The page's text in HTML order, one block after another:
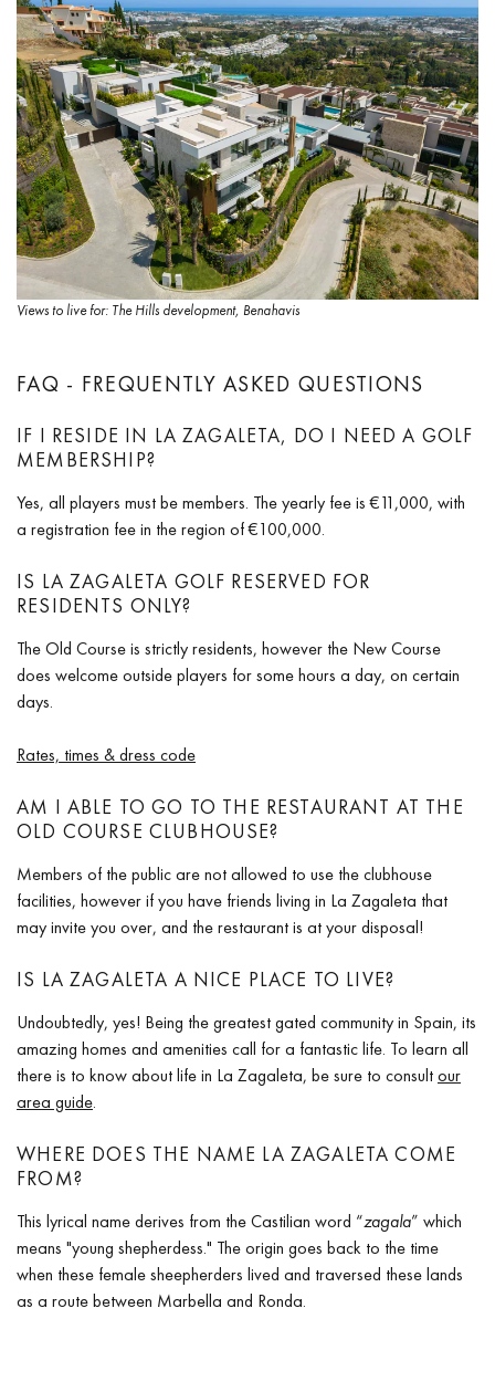
Views to live for: The Hills development, Benahavis
FAQ - FREQUENTLY ASKED QUESTIONS
IF I RESIDE IN LA ZAGALETA, DO I NEED A GOLF
MEMBERSHIP?
Yes, all players must be members. The yearly fee is €11,000, with
a registration fee in the region of €100,000.
IS LA ZAGALETA GOLF RESERVED FOR
RESIDENTS ONLY?
The Old Course is strictly residents, however the New Course
does welcome outside players for some hours a day, on certain
days.
Rates, times & dress code
AM I ABLE TO GO TO THE RESTAURANT AT THE
OLD COURSE CLUBHOUSE?
Members of the public are not allowed to use the clubhouse
facilities, however if you have friends living in La Zagaleta that
may invite you over, and the restaurant is at your disposal!
IS LA ZAGALETA A NICE PLACE TO LIVE?
Undoubtedly, yes! Being the greatest gated community in Spain, its
amazing homes and amenities call for a fantastic life. To learn all
there is to know about life in La Zagaleta, be sure to consultour
area guide.
WHERE DOES THE NAME LA ZAGALETA COME
FROM?
This lyrical name derives from the Castilian word “zagala” which
means "young shepherdess." The origin goes back to the time
when these female sheepherders lived and traversed these lands
as a route between Marbella and Ronda.